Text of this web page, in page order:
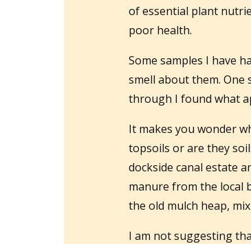
of essential plant
poor health.
Some samples I have
smell about them.
through I found what
It makes you wonder
topsoils or are they
dockside canal estate
manure from the local
the old mulch heap,
I am not suggesting